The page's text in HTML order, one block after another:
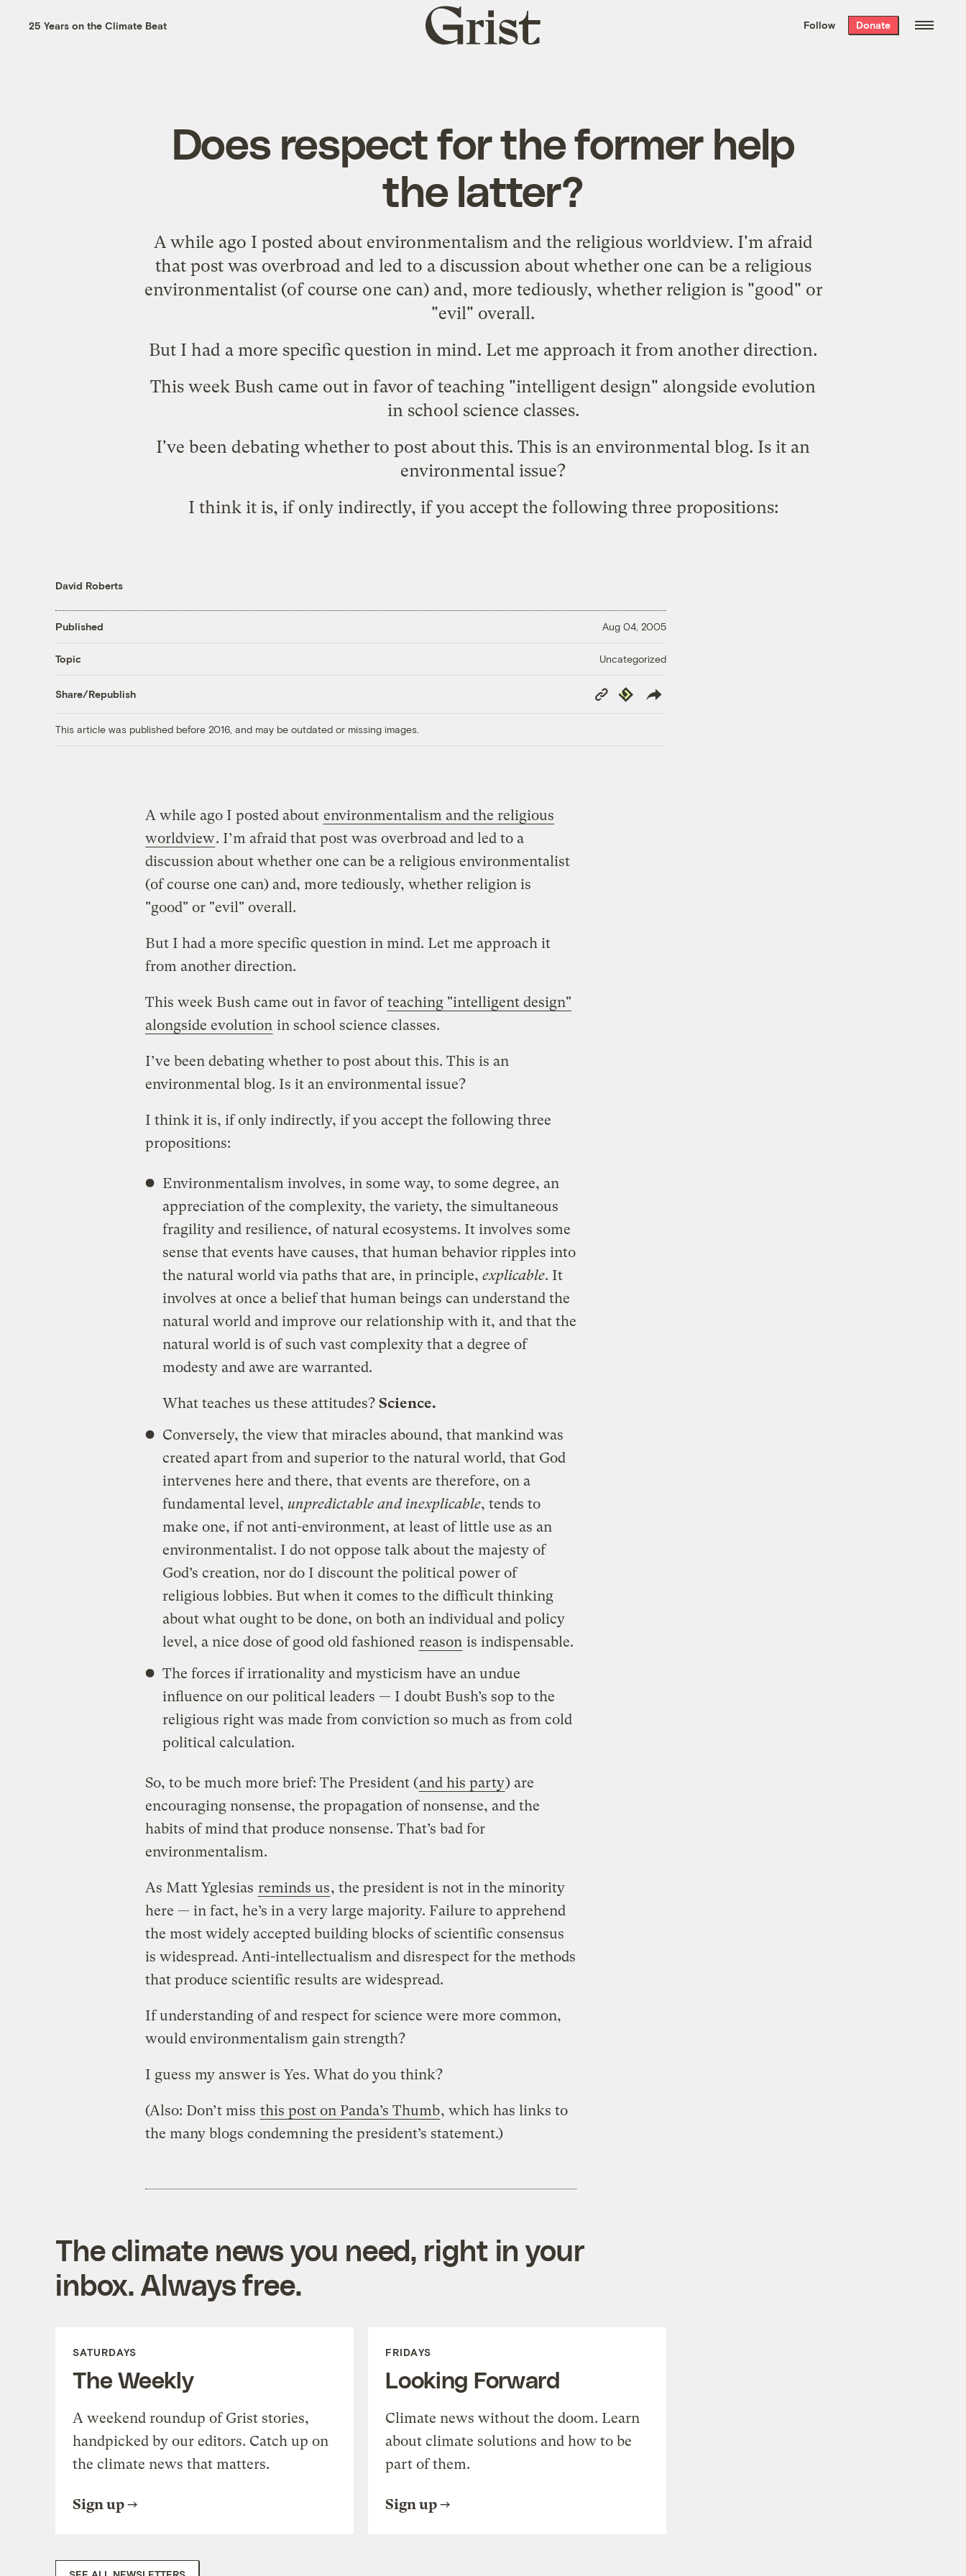
the week’s best
. Delivered free every
25 Years on the Climate Beat
Grist
home
Follow Donate
Does respect for the former help
the latter?
A while ago I posted about environmentalism and the religious worldview. I'm afraid
that post was overbroad and led to a discussion about whether one can be a religious
environmentalist (of course one can) and, more tediously, whether religion is "good" or
"evil" overall.
But I had a more specific question in mind. Let me approach it from another direction.
This week Bush came out in favor ofteaching "intelligent design" alongside evolution
in school science classes.
I've been debating whether to post about this. This is an environmental blog. Is it an
environmental issue?
I think it is, if only indirectly, if you accept the following three propositions:
David Roberts
Published Aug 04, 2005
Topic Uncategorized
Share/Republish
Copy
Link
Republish
This article was published before 2016, and may be outdated or missing images.
A while ago I posted about environmentalism and the religious
worldview. I’m afraid that post was overbroad and led to a
discussion about whether one can be a religious environmentalist
(of course one can) and, more tediously, whether religion is
"good" or "evil" overall.
But I had a more specific question in mind. Let me approach it
from another direction.
This week Bush came out in favor ofteaching "intelligent design"
alongside evolution in school science classes.
I’ve been debating whether to post about this. This is an
environmental blog. Is it an environmental issue?
I think it is, if only indirectly, if you accept the following three
propositions:
Environmentalism involves, in some way, to some degree, an
appreciation of the complexity, the variety, the simultaneous
fragility and resilience, of natural ecosystems. It involves some
sense that events have causes, that human behavior ripples into
the natural world via paths that are, in principle, explicable. It
involves at once a belief that human beings can understand the
natural world and improve our relationship with it, and that the
natural world is of such vast complexity that a degree of
modesty and awe are warranted.
What teaches us these attitudes? Science.
Conversely, the view that miracles abound, that mankind was
created apart from and superior to the natural world, that God
intervenes here and there, that events are therefore, on a
fundamental level, unpredictable and inexplicable, tends to
make one, if not anti-environment, at least of little use as an
environmentalist. I do not oppose talk about the majesty of
God’s creation, nor do I discount the political power of
religious lobbies. But when it comes to the difficult thinking
about what ought to be done, on both an individual and policy
level, a nice dose of good old fashioned reason is indispensable.
The forces if irrationality and mysticism have an undue
influence on our political leaders — I doubt Bush’s sop to the
religious right was made from conviction so much as from cold
political calculation.
So, to be much more brief: The President (and his party) are
encouraging nonsense, the propagation of nonsense, and the
habits of mind that produce nonsense. That’s bad for
environmentalism.
As Matt Yglesias reminds us, the president is not in the minority
here — in fact, he’s in a very large majority. Failure to apprehend
the most widely accepted building blocks of scientific consensus
is widespread. Anti-intellectualism and disrespect for the methods
that produce scientific results are widespread.
If understanding of and respect for science were more common,
would environmentalism gain strength?
I guess my answer is Yes. What do you think?
(Also: Don’t miss this post on Panda’s Thumb, which has links to
the many blogs condemning the president’s statement.)
The climate news you need, right in your
inbox. Always free.
SATURDAYS
The Weekly
A weekend roundup of Grist stories,
handpicked by our editors. Catch up on
the climate news that matters.
Sign up
FRIDAYS
Looking Forward
Climate news without the doom. Learn
about climate solutions and how to be
part of them.
Sign up